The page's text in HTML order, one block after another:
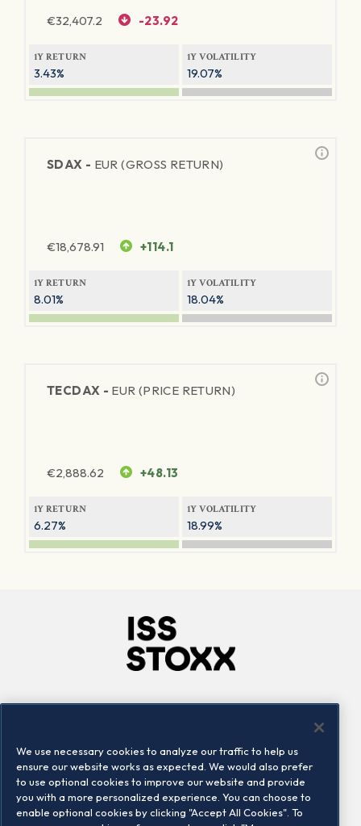
€32,407.2 -23.92
1Y RETURN
3.43%
1Y VOLATILITY
19.07%
SDAX - EUR (GROSS RETURN)
€18,678.91 +114.1
1Y RETURN
8.01%
1Y VOLATILITY
18.04%
TECDAX - EUR (PRICE RETURN)
€2,888.62 +48.13
1Y RETURN
6.27%
1Y VOLATILITY
18.99%
Locations
Contact us
We use necessary cookies to analyze our traffic to help us
ensure our website works as expected. We would also prefer
to use optional cookies to improve our website and provide
you with a more personalized experience. You can choose to
enable optional cookies by clicking "Accept All Cookies". To